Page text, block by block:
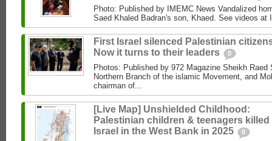
Photo: Published by IMEMC News Vandalized
Saed Khaled Badran's son, Khaed. See videos at
First Israel silenced Palestinian
Now it turns to their leaders
0
Photos: Published by 972 Magazine Sheikh Raed
Northern Branch of the islamic Movement, and
chairman of...
[Live Map] Unshielded Childhood:
Palestinian children & teenagers killed
Israel in the West Bank in 2025
0